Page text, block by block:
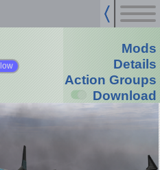
Mods
Details
Action Groups
Download